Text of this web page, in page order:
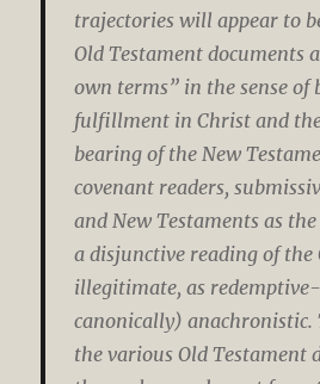
trajectories will appear to
Old Testament documents
own terms” in the sense of
fulfillment in Christ and
bearing of the New
covenant readers,
and New Testaments as
a disjunctive reading of the
illegitimate, as
canonically) anachronistic.
the various Old Testament